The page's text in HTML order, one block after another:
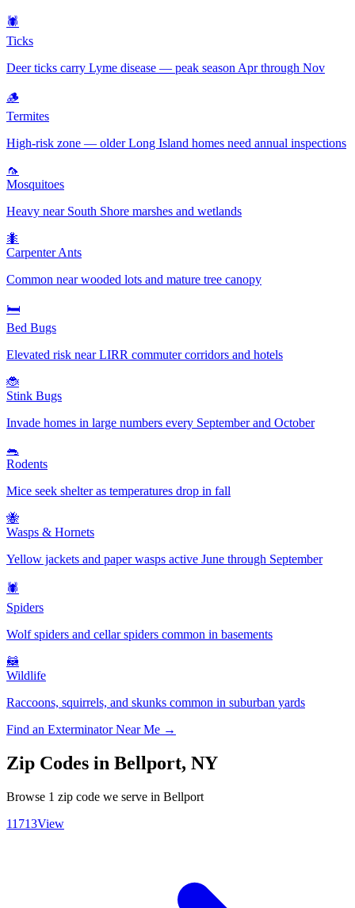
🕷️
Ticks
Deer ticks carry Lyme disease — peak season Apr through Nov
🪵
Termites
High-risk zone — older Long Island homes need annual inspections
🦟
Mosquitoes
Heavy near South Shore marshes and wetlands
🐜
Carpenter Ants
Common near wooded lots and mature tree canopy
🛏️
Bed Bugs
Elevated risk near LIRR commuter corridors and hotels
🐞
Stink Bugs
Invade homes in large numbers every September and October
🐀
Rodents
Mice seek shelter as temperatures drop in fall
🐝
Wasps & Hornets
Yellow jackets and paper wasps active June through September
🕷️
Spiders
Wolf spiders and cellar spiders common in basements
🦝
Wildlife
Raccoons, squirrels, and skunks common in suburban yards
Find an Exterminator Near Me →
Zip Codes in Bellport, NY
Browse 1 zip code we serve in Bellport
11713View